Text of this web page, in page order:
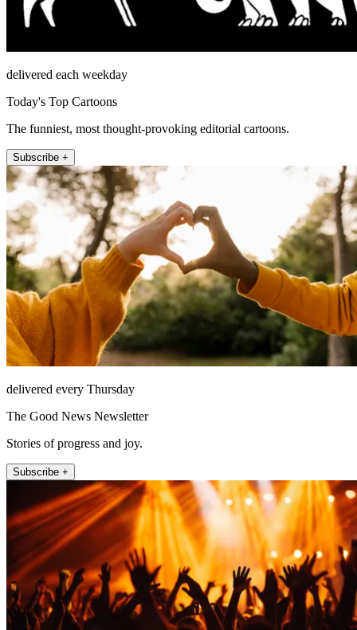
delivered each weekday
Today's Top Cartoons
The funniest, most thought-provoking editorial cartoons.
Subscribe +
delivered every Thursday
The Good News Newsletter
Stories of progress and joy.
Subscribe +